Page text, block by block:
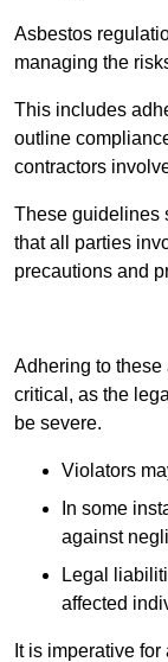
Asbestos
managing the
This includes
outline
contractors
These guidelines
that all parties
precautions and
Adhering to
critical, as the
be severe.
Violators
In some
against
Legal
affected
It is imperative